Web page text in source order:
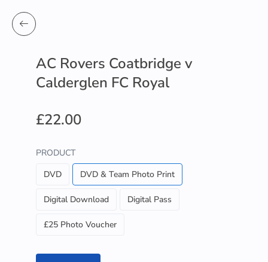
AC Rovers Coatbridge v
Calderglen FC Royal
£22.00
PRODUCT
DVD
DVD & Team Photo Print
Digital Download Digital Pass
£25 Photo Voucher